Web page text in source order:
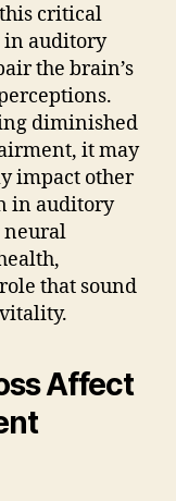
critical
in auditory
the brain’s
diminished
it may
impact other
in auditory
neural
that sound
Affect